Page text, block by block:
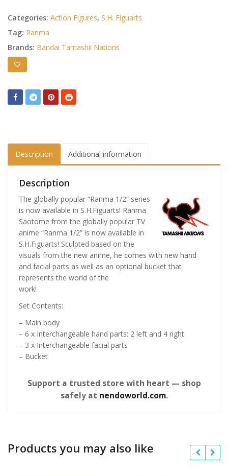
Categories: Action Figures, S.H. Figuarts
Tag: Ranma
Brands: Bandai Tamashii Nations
Description Additional information
Description
The globally popular “Ranma 1/2” series
is now available in S.H.Figuarts! Ranma
Saotome from the globally popular TV
anime “Ranma 1/2” is now available in
S.H.Figuarts! Sculpted based on the
visuals from the new anime, he comes with new hand
and facial parts as well as an optional bucket that
represents the world of the
work!
Set Contents:
– Main body
– 6 x Interchangeable hand parts: 2 left and 4 right
– 3 x Interchangeable facial parts
– Bucket
Support a trusted store with heart — shop
safely at nendoworld.com.
Products you may also like